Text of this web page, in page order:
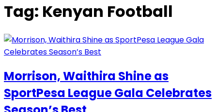
Tag: Kenyan Football
Morrison, Waithira Shine as
SportPesa League Gala Celebrates